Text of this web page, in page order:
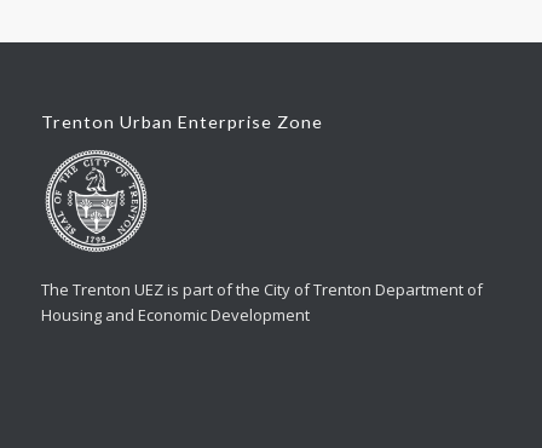
Trenton Urban Enterprise Zone
The Trenton UEZ is part of the City of Trenton Department of
Housing and Economic Development